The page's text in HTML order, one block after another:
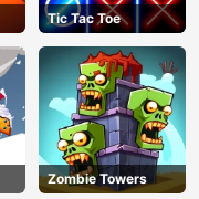
Tic Tac Toe
Zombie Towers